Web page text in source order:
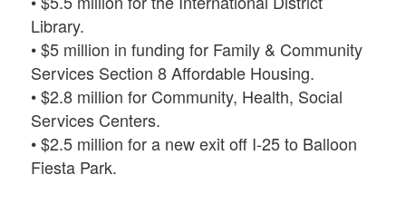
Library.
• $5 million in funding for Family & Community
Services Section 8 Affordable Housing.
• $2.8 million for Community, Health, Social
Services Centers.
• $2.5 million for a new exit off I-25 to Balloon
Fiesta Park.